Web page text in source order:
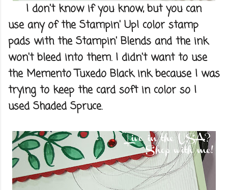
I don't know if you know, but you can
use any of the Stampin' Up! color stamp
pads with the Stampin' Blends and the ink
won't bleed into them. I didn't want to use
the Memento Tuxedo Black ink because I was
trying to keep the card soft in color so I
used Shaded Spruce.